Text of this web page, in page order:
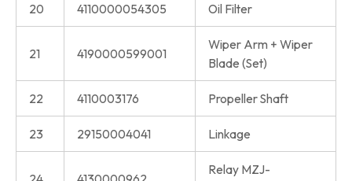
20 4110000054305 Oil Filter
21 4190000599001
Wiper Arm + Wiper
Blade (Set)
22 4110003176 Propeller Shaft
23 29150004041 Linkage
Relay MZJ-